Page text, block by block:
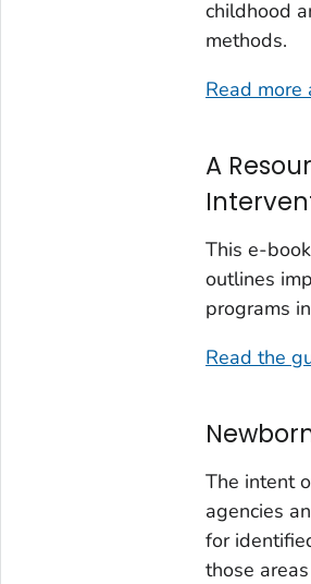
childhood
methods.
Read more
A
This e-
outlines
programs
Read the
The intent
agencies
for
those